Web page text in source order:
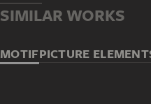
SIMILAR WORKS
MOTIFPICTURE